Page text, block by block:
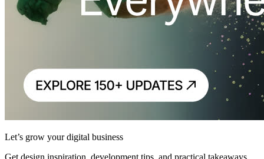
Let’s grow your digital business
Get design inspiration, development tips, and practical takeaways